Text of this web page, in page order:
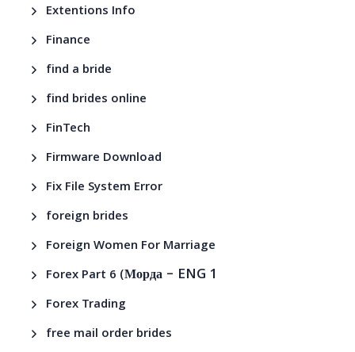
Extentions Info
Finance
find a bride
find brides online
FinTech
Firmware Download
Fix File System Error
foreign brides
Foreign Women For Marriage
Forex Part 6 (Морда – ENG 1
Forex Trading
free mail order brides